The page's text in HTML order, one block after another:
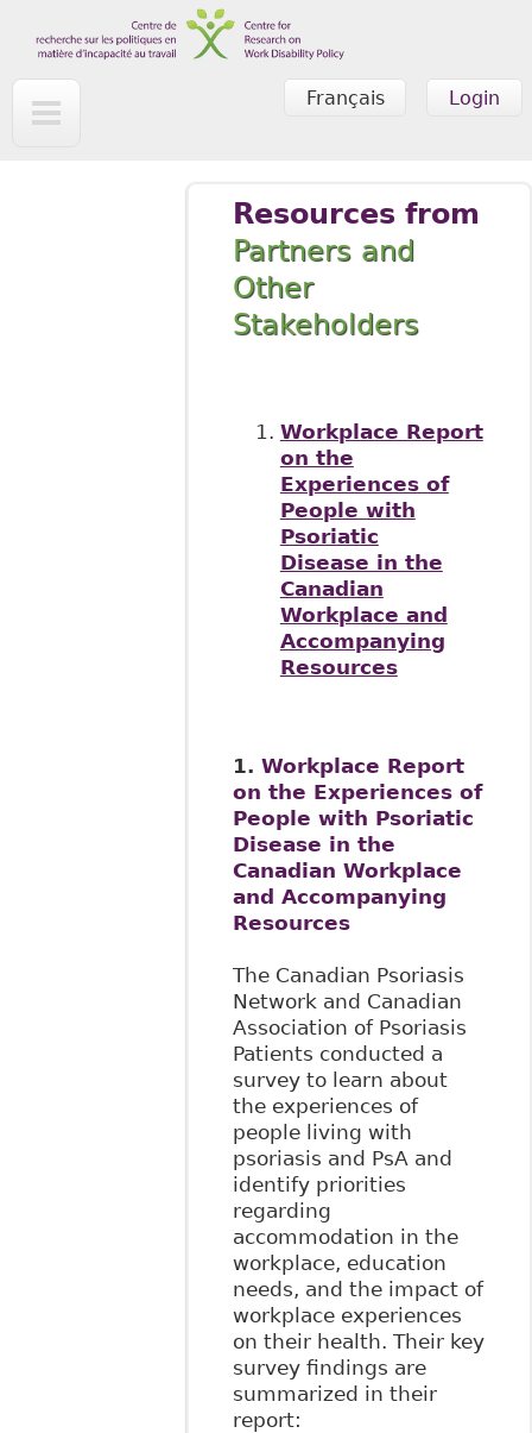
Skip to main content
Login
Français
Resources from
Partners and
Other
Stakeholders
Workplace Report
on the
Experiences of
People with
Psoriatic
Disease in the
Canadian
Workplace and
Accompanying
Resources
1. Workplace Report
on the Experiences of
People with Psoriatic
Disease in the
Canadian Workplace
and Accompanying
Resources
The Canadian Psoriasis
Network and Canadian
Association of Psoriasis
Patients conducted a
survey to learn about
the experiences of
people living with
psoriasis and PsA and
identify priorities
regarding
accommodation in the
workplace, education
needs, and the impact of
workplace experiences
on their health. Their key
survey findings are
summarized in their
report: